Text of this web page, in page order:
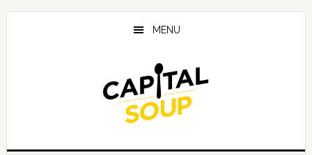
Skip
Skip
Skip
MENU